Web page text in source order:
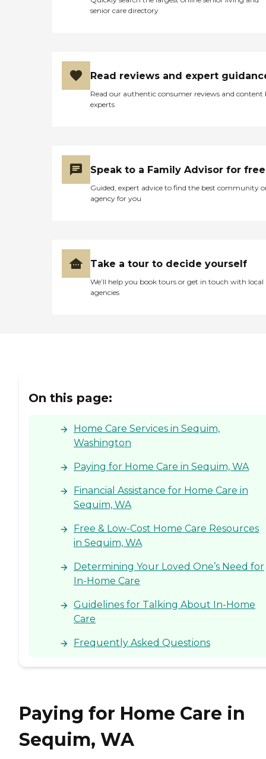
senior care directory
Read reviews and expert
Read our authentic consumer reviews and content
experts
Speak to a Family Advisor for free
Guided, expert advice to find the best community
agency for you
Take a tour to decide yourself
We’ll help you book tours or get in touch with local
agencies
On this page:
Home Care Services in Sequim,
Washington
Paying for Home Care in Sequim, WA
Financial Assistance for Home Care in
Sequim, WA
Free & Low-Cost Home Care Resources
in Sequim, WA
Determining Your Loved One’s Need for
In-Home Care
Guidelines for Talking About In-Home
Care
Frequently Asked Questions
Paying for Home Care in
Sequim, WA